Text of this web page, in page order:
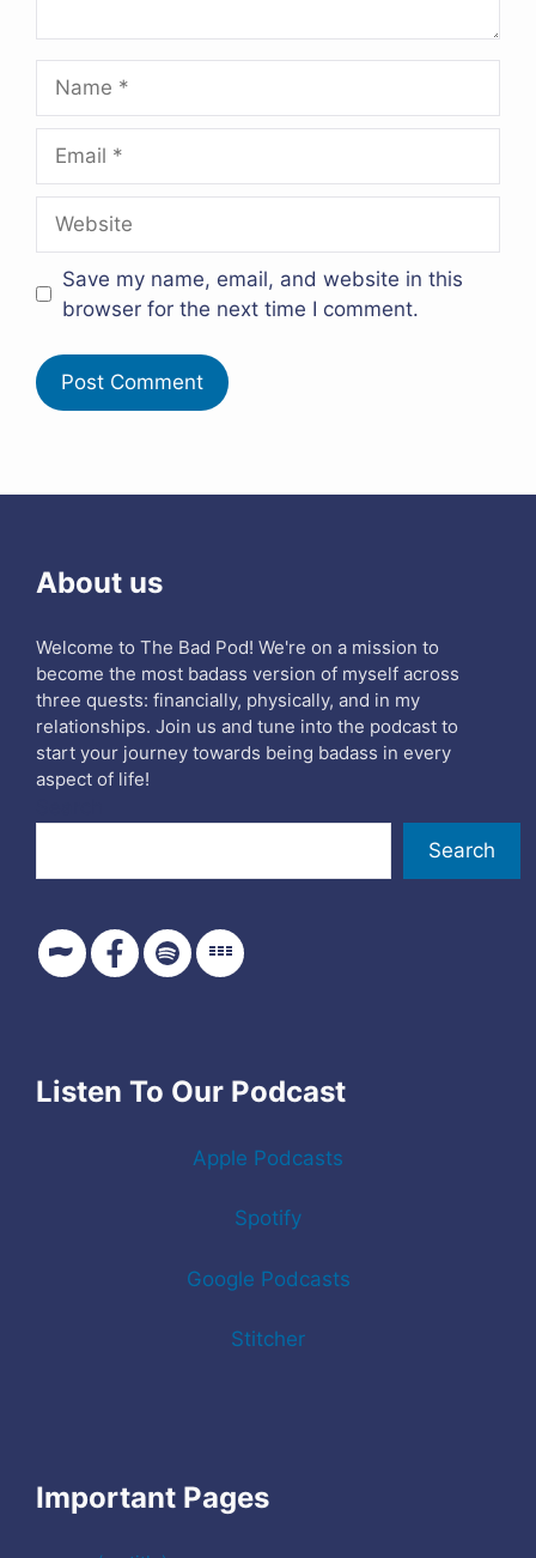
Save my name, email, and website in this
browser for the next time I comment.
About us
Welcome to The Bad Pod! We're on a mission to
become the most badass version of myself across
three quests: financially, physically, and in my
relationships. Join us and tune into the podcast to
start your journey towards being badass in every
aspect of life!
Search
Listen To Our Podcast
Apple Podcasts
Spotify
Google Podcasts
Stitcher
Important Pages